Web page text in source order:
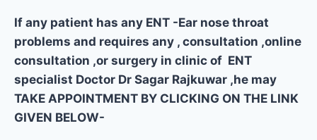
If any patient has any ENT -Ear nose throat
problems and requires any , consultation ,online
consultation ,or surgery in clinic of ENT
specialist Doctor Dr Sagar Rajkuwar ,he may
TAKE APPOINTMENT BY CLICKING ON THE LINK
GIVEN BELOW-